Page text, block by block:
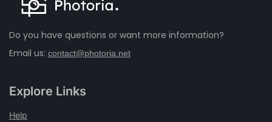
Do you have questions or want more information?
Email us: contact@photoria.net
Explore Links
Help